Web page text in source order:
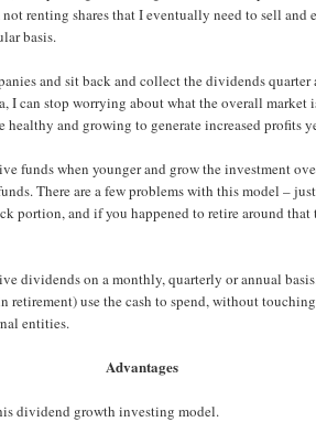
renting shares that I eventually need to sell and
basis.
and sit back and collect the dividends quarter
can stop worrying about what the overall market
healthy and growing to generate increased profits
funds when younger and grow the investment
There are a few problems with this model –
portion, and if you happened to retire around
dividends on a monthly, quarterly or annual
retirement) use the cash to spend, without
entities.
Advantages
dividend growth investing model.